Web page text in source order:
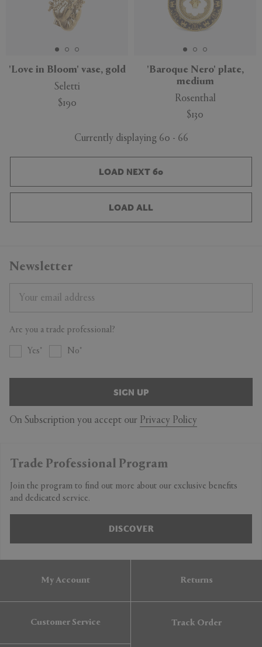
'Love in Bloom' vase, gold
Seletti
$190
'Baroque Nero' plate,
medium
Rosenthal
$130
Currently displaying 60 - 66
LOAD NEXT 60
LOAD ALL
Newsletter
Are you a trade professional?
Yes No
SIGN UP
On Subscription you accept our Privacy Policy
Trade Professional Program
Join the program to find out more about our exclusive benefits
and dedicated service.
DISCOVER
My Account Returns
Customer Service Track Order